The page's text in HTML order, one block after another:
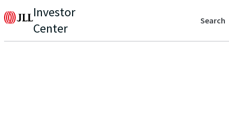
Investor
Center
Search